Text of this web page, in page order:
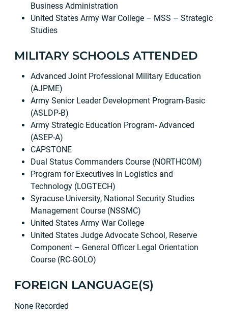
Business Administration
United States Army War College – MSS – Strategic
Studies
MILITARY SCHOOLS ATTENDED
Advanced Joint Professional Military Education
(AJPME)
Army Senior Leader Development Program-Basic
(ASLDP-B)
Army Strategic Education Program- Advanced
(ASEP-A)
CAPSTONE
Dual Status Commanders Course (NORTHCOM)
Program for Executives in Logistics and
Technology (LOGTECH)
Syracuse University, National Security Studies
Management Course (NSSMC)
United States Army War College
United States Judge Advocate School, Reserve
Component – General Officer Legal Orientation
Course (RC-GOLO)
FOREIGN LANGUAGE(S)
None Recorded